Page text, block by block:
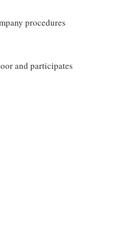
procedures
and participates